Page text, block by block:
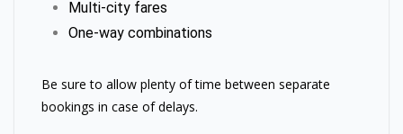
Multi-city fares
One-way combinations
Be sure to allow plenty of time between separate
bookings in case of delays.